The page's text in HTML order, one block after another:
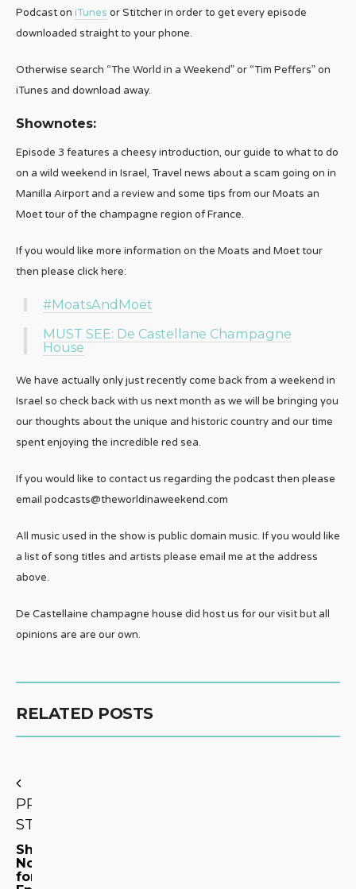
Podcast on iTunes or Stitcher in order to get every episode
downloaded straight to your phone.
Otherwise search “The World in a Weekend” or “Tim Peffers” on
iTunes and download away.
Shownotes:
Episode 3 features a cheesy introduction, our guide to what to do
on a wild weekend in Israel, Travel news about a scam going on in
Manilla Airport and a review and some tips from our Moats an
Moet tour of the champagne region of France.
If you would like more information on the Moats and Moet tour
then please click here:
#MoatsAndMoët
MUST SEE: De Castellane Champagne
House
We have actually only just recently come back from a weekend in
Israel so check back with us next month as we will be bringing you
our thoughts about the unique and historic country and our time
spent enjoying the incredible red sea.
If you would like to contact us regarding the podcast then please
email podcasts@theworldinaweekend.com
All music used in the show is public domain music. If you would like
a list of song titles and artists please email me at the address
above.
De Castellaine champagne house did host us for our visit but all
opinions are are our own.
RELATED POSTS
PREVIOUS
STORY
Show
Notes
for